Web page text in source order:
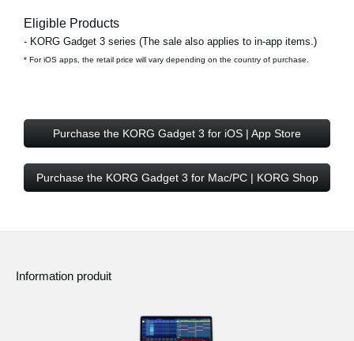
Eligible Products
- KORG Gadget 3 series (The sale also applies to in-app items.)
* For iOS apps, the retail price will vary depending on the country of purchase.
Purchase the KORG Gadget 3 for iOS | App Store
Purchase the KORG Gadget 3 for Mac/PC | KORG Shop
Information produit